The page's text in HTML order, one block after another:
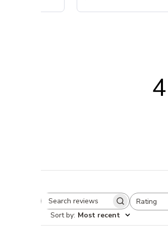
4
Search reviewsRating
All ratings
Sort by: Most recent